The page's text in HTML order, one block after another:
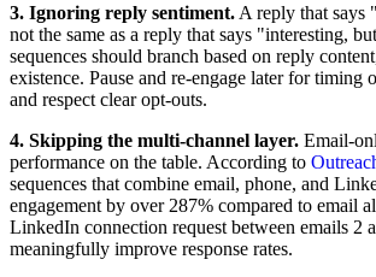
3. Ignoring reply sentiment. A reply that says
not the same as a reply that says "interesting,
sequences should branch based on reply
existence. Pause and re-engage later for timing
and respect clear opt-outs.
4. Skipping the multi-channel layer. Email-
performance on the table. According to
sequences that combine email, phone, and
engagement by over 287% compared to email
LinkedIn connection request between emails 2
meaningfully improve response rates.